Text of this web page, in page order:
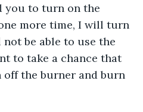
you to turn on the
more time, I will turn
be able to use the
to take a chance that
the burner and burn